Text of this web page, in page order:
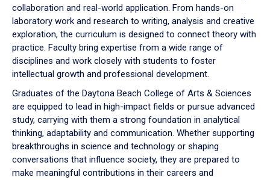
collaboration and real-world application. From hands-on
laboratory work and research to writing, analysis and creative
exploration, the curriculum is designed to connect theory with
practice. Faculty bring expertise from a wide range of
disciplines and work closely with students to foster
intellectual growth and professional development.
Graduates of the Daytona Beach College of Arts & Sciences
are equipped to lead in high-impact fields or pursue advanced
study, carrying with them a strong foundation in analytical
thinking, adaptability and communication. Whether supporting
breakthroughs in science and technology or shaping
conversations that influence society, they are prepared to
make meaningful contributions in their careers and